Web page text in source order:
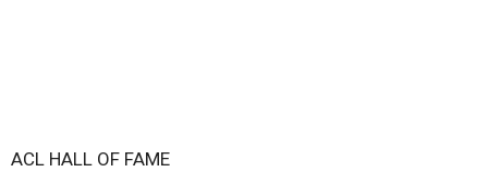
ACL HALL OF FAME